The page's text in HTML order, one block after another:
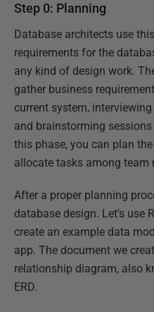
Step 0: Planning
Database architects use
requirements for the
any kind of design work.
gather business
current system,
and brainstorming
this phase, you can plan
allocate tasks among team
After a proper planning
database design. Let's use
create an example data
app. The document we
relationship diagram, also
ERD.